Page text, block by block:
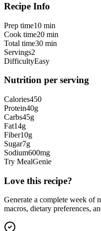
Recipe Info
Prep time10 min
Cook time20 min
Total time30 min
Servings2
DifficultyEasy
Nutrition per serving
Calories450
Protein40g
Carbs45g
Fat14g
Fiber10g
Sugar7g
Sodium600mg
Try MealGenie
Love this recipe?
Generate a complete week
macros, dietary preferences,